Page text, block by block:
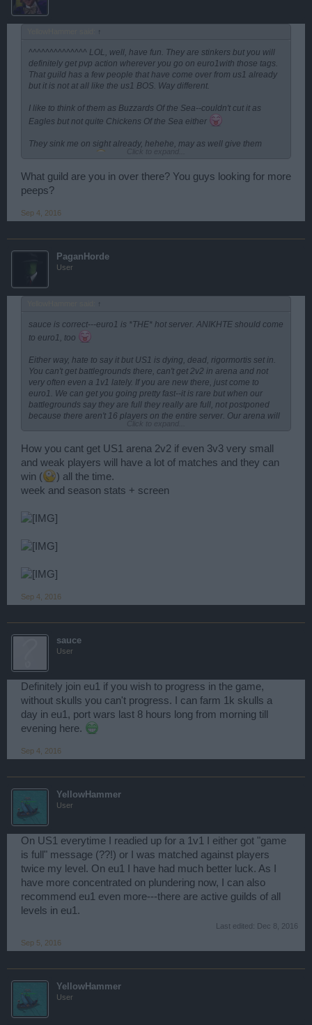
↑
^^^^^^^^^^^^^^ LOL, well, have fun. They are stinkers but you will
definitely get pvp action wherever you go on euro1with those tags.
That guild has a few people that have come over from us1 already
but it is not at all like the us1 BOS. Way different.
I like to think of them as Buzzards Of the Sea--couldn't cut it as
Eagles but not quite Chickens Of the Sea either
They sink me on sight already, hehehe, may as well give them
What guild are you in over there? You guys looking for more
peeps?
Sep 4, 2016
PaganHorde
User
↑
sauce is correct---euro1 is *THE* hot server. ANIKHTE should come
to euro1, too
Either way, hate to say it but US1 is dying, dead, rigormortis set in.
You can't get battlegrounds there, can't get 2v2 in arena and not
very often even a 1v1 lately. If you are new there, just come to
euro1. We can get you going pretty fast--it is rare but when our
battlegrounds say they are full they really are full, not postponed
because there aren't 16 players on the entire server. Our arena will
which is far more polite in port wars than euro1.
How you cant get US1 arena 2v2 if even 3v3 very small
and weak players will have a lot of matches and they can
win (
) all the time.
week and season stats + screen
Sep 4, 2016
sauce
User
Definitely join eu1 if you wish to progress in the game,
without skulls you can't progress. I can farm 1k skulls a
day in eu1, port wars last 8 hours long from morning till
evening here.
Sep 4, 2016
YellowHammer
User
On US1 everytime I readied up for a 1v1 I either got "game
is full" message (??!) or I was matched against players
twice my level. On eu1 I have had much better luck. As I
have more concentrated on plundering now, I can also
recommend eu1 even more---there are active guilds of all
levels in eu1.
Last edited: Dec 8, 2016
Sep 5, 2016
YellowHammer
User